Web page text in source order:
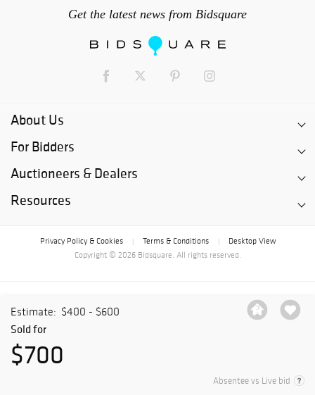
Estimate: $400 - $600
Sold for
$700
Absentee vs Live bid
Get the latest news from Bidsquare
About Us
For Bidders
Auctioneers & Dealers
Resources
Privacy Policy & Cookies Terms & Conditions
Desktop View
Copyright © 2026 Bidsquare. All rights reserved.